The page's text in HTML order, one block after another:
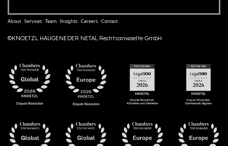
About Services Team Insights Careers Contact
©KNOETZL HAUGENEDER NETAL Rechtsanwaelte GmbH